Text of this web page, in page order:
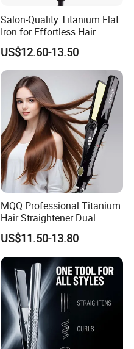
Salon-Quality Titanium Flat
Iron for Effortless Hair
Styling
US$12.60-13.50
MQQ Professional Titanium
Hair Straightener Dual
Voltage Flat Iron
US$11.50-13.80